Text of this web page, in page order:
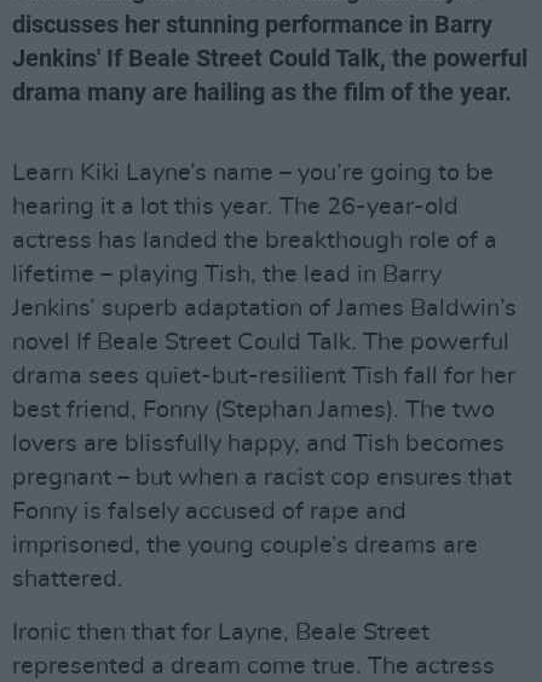
discusses her stunning performance in Barry
Jenkins' If Beale Street Could Talk, the powerful
drama many are hailing as the film of the year.
Learn Kiki Layne’s name – you’re going to be
hearing it a lot this year. The 26-year-old
actress has landed the breakthough role of a
lifetime – playing Tish, the lead in Barry
Jenkins’ superb adaptation of James Baldwin’s
novel If Beale Street Could Talk. The powerful
drama sees quiet-but-resilient Tish fall for her
best friend, Fonny (Stephan James). The two
lovers are blissfully happy, and Tish becomes
pregnant – but when a racist cop ensures that
Fonny is falsely accused of rape and
imprisoned, the young couple’s dreams are
shattered.
Ironic then that for Layne, Beale Street
represented a dream come true. The actress